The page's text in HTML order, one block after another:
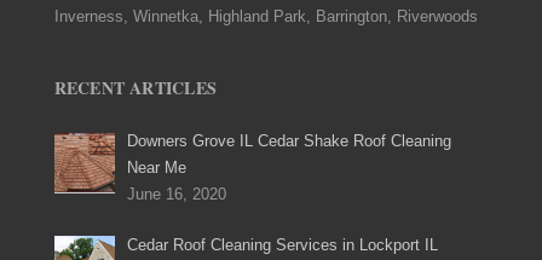
Inverness, Winnetka, Highland Park, Barrington, Riverwoods
RECENT ARTICLES
Downers Grove IL Cedar Shake Roof Cleaning
Near Me
June 16, 2020
Cedar Roof Cleaning Services in Lockport IL